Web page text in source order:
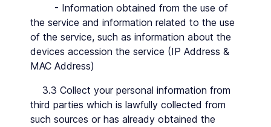
- Information obtained from the use of
the service and information related to the use
of the service, such as information about the
devices accession the service (IP Address &
MAC Address)
3.3 Collect your personal information from
third parties which is lawfully collected from
such sources or has already obtained the